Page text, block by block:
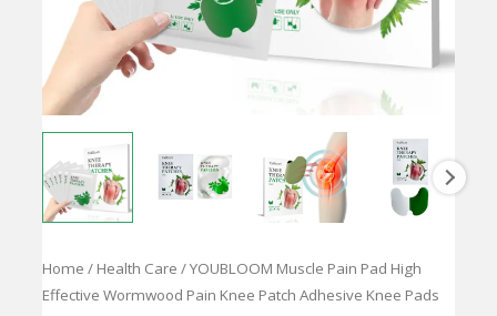
Home / Health Care / YOUBLOOM Muscle Pain Pad High
Effective Wormwood Pain Knee Patch Adhesive Knee Pads